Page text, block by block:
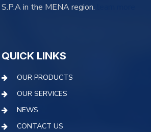
S.P.A in the MENA region.
QUICK LINKS
OUR PRODUCTS
OUR SERVICES
NEWS
CONTACT US